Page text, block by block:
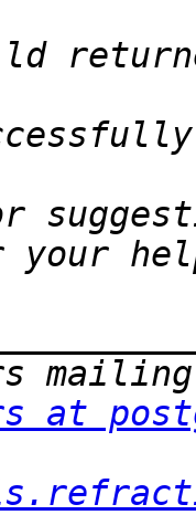
at